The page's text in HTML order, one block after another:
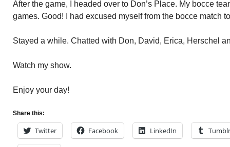
After the game, I headed over to Don’s Place. My bocce
games. Good! I had excused myself from the bocce match
Stayed a while. Chatted with Don, David, Erica, Herschel
Watch my show.
Enjoy your day!
Share this:
Twitter Facebook LinkedIn Tumblr